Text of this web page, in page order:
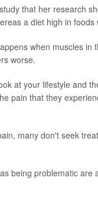
that her research
a diet high in
when muscles in
worse.
at your lifestyle and
pain that they
many don't seek
being problematic are